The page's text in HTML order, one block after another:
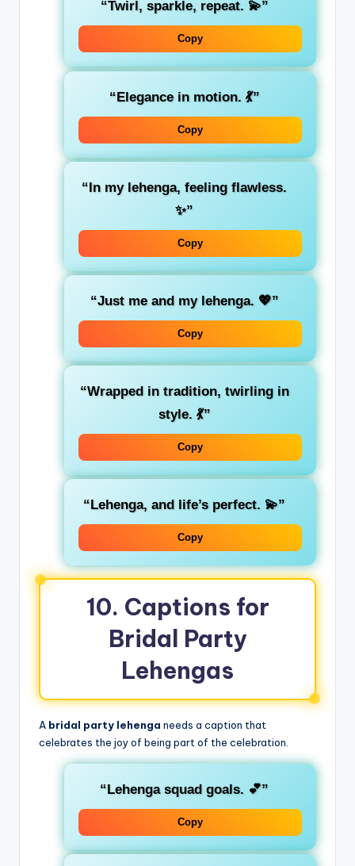
“Twirl, sparkle, repeat. 💫”
Copy
“Elegance in motion. 💃”
Copy
“In my lehenga, feeling flawless.
✨”
Copy
“Just me and my lehenga. 💖”
Copy
“Wrapped in tradition, twirling in
style. 💃”
Copy
“Lehenga, and life’s perfect. 💫”
Copy
10. Captions for
Bridal Party
Lehengas
A bridal party lehenga needs a caption that
celebrates the joy of being part of the celebration.
“Lehenga squad goals. 💕”
Copy